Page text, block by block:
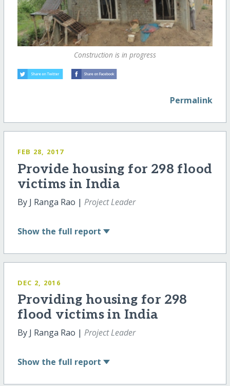
Construction is in progress
Permalink
FEB 28, 2017
Provide housing for 298 flood
victims in India
By J Ranga Rao | Project Leader
Show the full report
DEC 2, 2016
Providing housing for 298
flood victims in India
By J Ranga Rao | Project Leader
Show the full report